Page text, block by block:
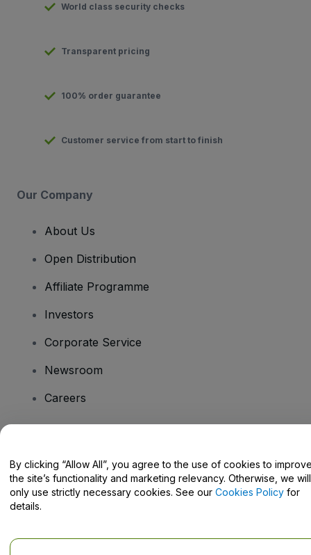
World class security checks
Transparent pricing
100% order guarantee
Customer service from start to finish
Our Company
About Us
Open Distribution
Affiliate Programme
Investors
Corporate Service
Newsroom
Careers
Help Centre / Contact Us
By clicking “Allow All”, you agree to the use of cookies to
the site’s functionality and marketing relevancy. Otherwise, we will
only use strictly necessary cookies. See our Cookies Policy for
details.